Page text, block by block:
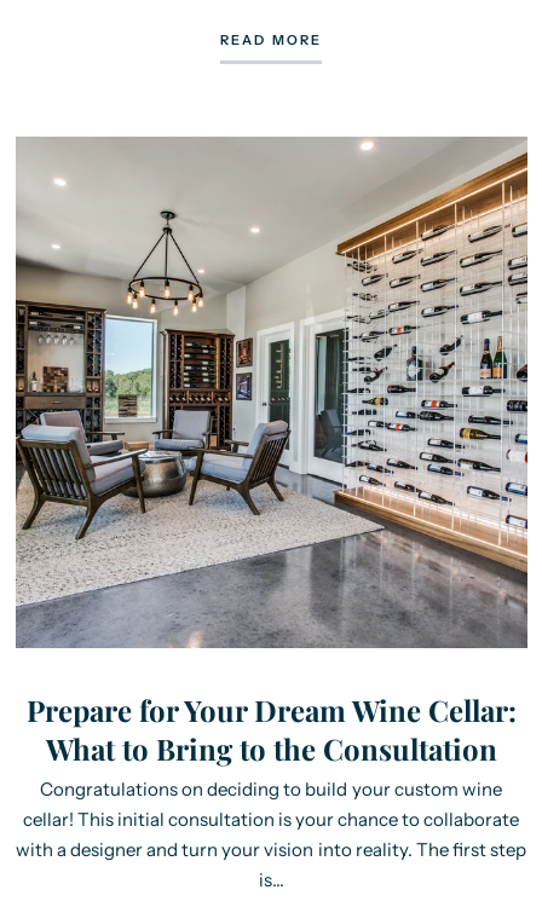
READ MORE
Prepare for Your Dream Wine Cellar:
What to Bring to the Consultation
Congratulations on deciding to build your custom wine
cellar! This initial consultation is your chance to collaborate
with a designer and turn your vision into reality. The first step
is...